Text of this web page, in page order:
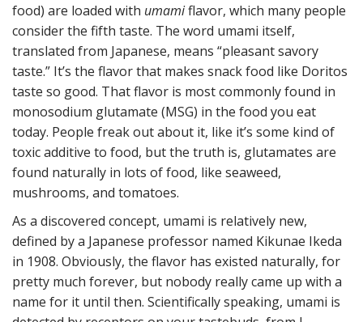
food) are loaded with umamiflavor, which many people
consider the fifth taste. The word umami itself,
translated from Japanese, means “pleasant savory
taste.” It’s the flavor that makes snack food like Doritos
taste so good. That flavor is most commonly found in
monosodium glutamate (MSG) in the food you eat
today. People freak out about it, like it’s some kind of
toxic additive to food, but the truth is, glutamates are
found naturally in lots of food, like seaweed,
mushrooms, and tomatoes.
As a discovered concept, umami is relatively new,
defined by a Japanese professor named Kikunae Ikeda
in 1908. Obviously, the flavor has existed naturally, for
pretty much forever, but nobody really came up with a
name for it until then. Scientifically speaking, umami is